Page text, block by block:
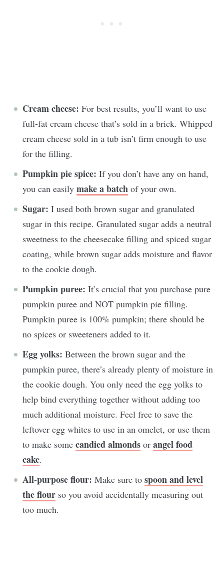
Cream cheese: For best results, you’ll want to use
full-fat cream cheese that’s sold in a brick. Whipped
cream cheese sold in a tub isn’t firm enough to use
for the filling.
Pumpkin pie spice: If you don’t have any on hand,
you can easily make a batch of your own.
Sugar: I used both brown sugar and granulated
sugar in this recipe. Granulated sugar adds a neutral
sweetness to the cheesecake filling and spiced sugar
coating, while brown sugar adds moisture and flavor
to the cookie dough.
Pumpkin puree: It’s crucial that you purchase pure
pumpkin puree and NOT pumpkin pie filling.
Pumpkin puree is 100% pumpkin; there should be
no spices or sweeteners added to it.
Egg yolks: Between the brown sugar and the
pumpkin puree, there’s already plenty of moisture in
the cookie dough. You only need the egg yolks to
help bind everything together without adding too
much additional moisture. Feel free to save the
leftover egg whites to use in an omelet, or use them
to make some candied almonds or angel food
cake.
All-purpose flour: Make sure to spoon and level
the flour so you avoid accidentally measuring out
too much.